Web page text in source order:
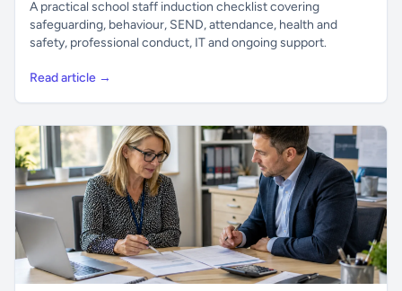
A practical school staff induction checklist covering
safeguarding, behaviour, SEND, attendance, health and
safety, professional conduct, IT and ongoing support.
Read article →